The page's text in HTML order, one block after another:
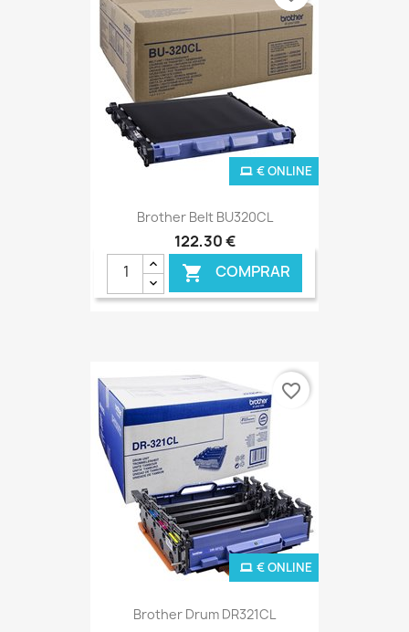
Brother Belt BU320CL
122,30 €
 COMPRAR
€ ONLINE
Brother Drum DR321CL
€ ONLINE
favorite_border